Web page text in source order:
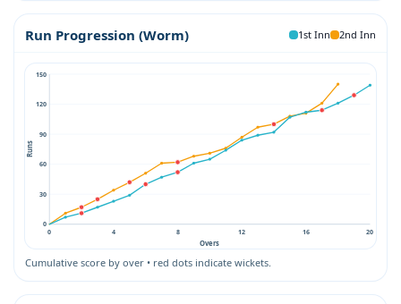
Run Progression (Worm) 1st Inn 2nd Inn
0
30
60
90
120
150
0 4 8 12 16 20
Runs
Overs
Cumulative score by over • red dots indicate wickets.